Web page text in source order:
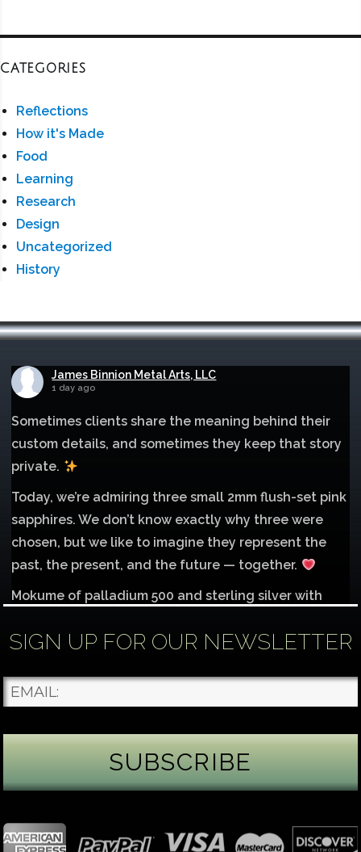
CATEGORIES
Reflections
How it's Made
Food
Learning
Research
Design
Uncategorized
History
James Binnion Metal Arts, LLC
1 day ago
Sometimes clients share the meaning behind their
custom details, and sometimes they keep that story
private.
Today, we’re admiring three small 2mm flush-set pink
sapphires. We don’t know exactly why three were
chosen, but we like to imagine they represent the
past, the present, and the future — together.
Mokume of palladium 500 and sterling silver with
Each gemstone
...See More
Photo
green peridot. Because peridot ranks 6.5–7 on the
SIGN UP FOR OUR NEWSLETTER